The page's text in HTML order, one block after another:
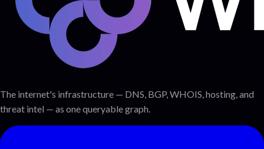
The internet's infrastructure — DNS, BGP, WHOIS, hosting, and
threat intel — as one queryable graph.